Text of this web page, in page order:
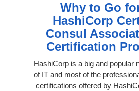
Why to Go
HashiCorp
Consul
Certification
HashiCorp is a big and popular
of IT and most of the
certifications offered by